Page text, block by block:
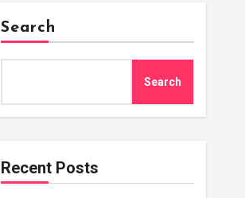
Search
Search
Recent Posts